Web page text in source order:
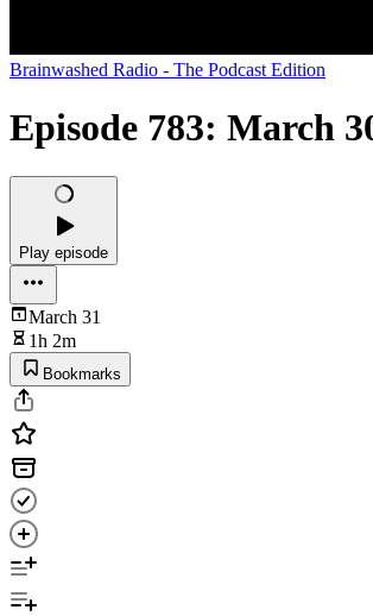
Brainwashed Radio - The Podcast Edition
Episode 783: March
Play episode
March 31
1h 2m
Bookmarks